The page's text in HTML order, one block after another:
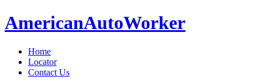
AmericanAutoWorker
Home
Locator
Contact Us